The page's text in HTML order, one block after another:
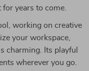
years to come.
working on creative
your workspace,
charming. Its playful
wherever you go.